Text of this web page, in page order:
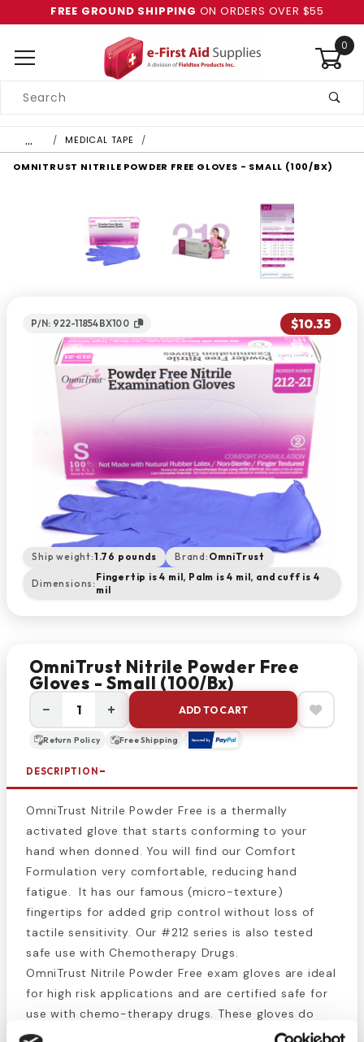
FREE GROUND SHIPPING ON ORDERS OVER $55
0
Search
… MEDICAL TAPE
OMNITRUST NITRILE POWDER FREE GLOVES - SMALL (100/BX)
P/N: 922-11854BX100 $10.35
Ship weight:1.76 pounds Brand: OmniTrust
Dimensions:
Fingertip is 4 mil, Palm is 4 mil, and cuff is 4
mil
OmniTrust Nitrile Powder Free
Gloves - Small (100/bx)
− + ADD TO CART
Return Policy Free Shipping
DESCRIPTION
OmniTrust Nitrile Powder Free is a thermally
activated glove that starts conforming to your
hand when donned. You will find our Comfort
Formulation very comfortable, reducing hand
fatigue. It has our famous (micro-texture)
fingertips for added grip control without loss of
tactile sensitivity. Our #212 series is also tested
safe use with Chemotherapy Drugs.
OmniTrust Nitrile Powder Free exam gloves are ideal
for high risk applications and are certified safe for
use with chemo-therapy drugs. These gloves do
not contain carbamates, thiurams, or